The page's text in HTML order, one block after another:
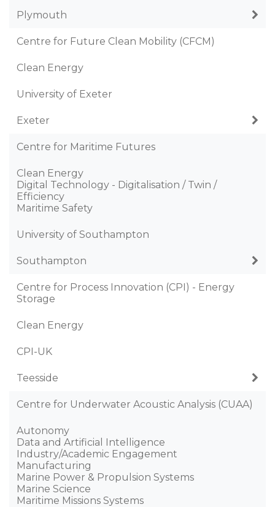
Plymouth
Centre for Future Clean Mobility (CFCM)
Clean Energy
University of Exeter
Exeter
Centre for Maritime Futures
Clean Energy
Digital Technology - Digitalisation / Twin /
Efficiency
Maritime Safety
University of Southampton
Southampton
Centre for Process Innovation (CPI) - Energy
Storage
Clean Energy
CPI-UK
Teesside
Centre for Underwater Acoustic Analysis (CUAA)
Autonomy
Data and Artificial Intelligence
Industry/Academic Engagement
Manufacturing
Marine Power & Propulsion Systems
Marine Science
Maritime Missions Systems